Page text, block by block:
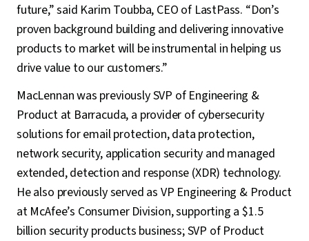
future,” said Karim Toubba, CEO of LastPass. “Don’s
proven background building and delivering innovative
products to market will be instrumental in helping us
drive value to our customers.”
MacLennan was previously SVP of Engineering &
Product at Barracuda, a provider of cybersecurity
solutions for email protection, data protection,
network security, application security and managed
extended, detection and response (XDR) technology.
He also previously served as VP Engineering & Product
at McAfee’s Consumer Division, supporting a $1.5
billion security products business; SVP of Product